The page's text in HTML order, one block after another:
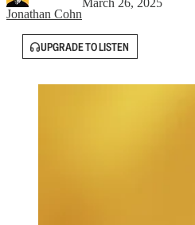
Jonathan Cohn
March 26, 2025
UPGRADE TO LISTEN